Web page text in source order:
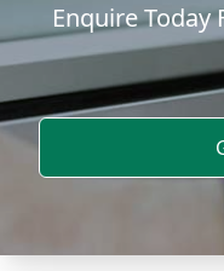
Enquire Today